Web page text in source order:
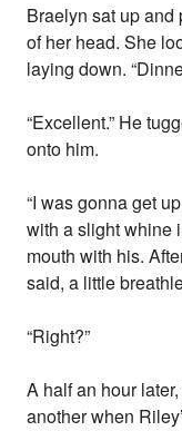
Braelyn sat up
of her head. She
laying down.
“Excellent.” He
onto him.
“I was gonna get
with a slight whine
mouth with his.
said, a little
“Right?”
A half an hour
another when